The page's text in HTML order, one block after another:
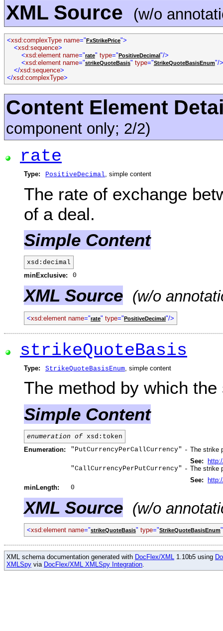
XML Source (w/o
<xsd:complexType name="FxStrikePrice">
<xsd:sequence>
<xsd:element name="rate" type="PositiveDecimal"/>
<xsd:element name="strikeQuoteBasis" type="StrikeQuoteBasisEnum"/>
</xsd:sequence>
</xsd:complexType>
Content Element
component only; 2/2)
rate
Type: PositiveDecimal, simple content
The rate of exchange
of a deal.
Simple Content
xsd:decimal
minExclusive:
0
XML Source (w/o
<xsd:element name="rate" type="PositiveDecimal"/>
strikeQuoteBasis
Type: StrikeQuoteBasisEnum , simple content
The method by which
Simple Content
enumeration of xsd:token
Enumeration:
"PutCurrencyPerCallCurrency" - The strike
See:
"CallCurrencyPerPutCurrency" - The strike
See:
minLength:
0
XML Source (w/o
<xsd:element name="strikeQuoteBasis" type="StrikeQuoteBasisEnum
XML schema documentation generated with DocFlex/XML 1.10b5 using
XMLSpy via DocFlex/XML XMLSpy Integration.